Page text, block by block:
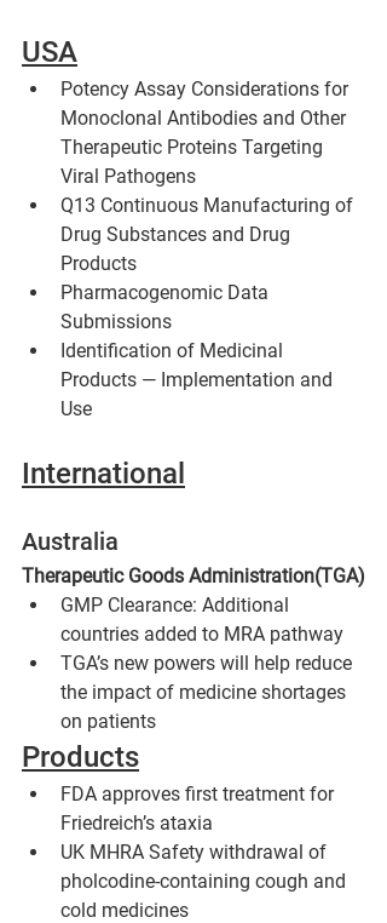
USA
Potency Assay Considerations for
Monoclonal Antibodies and Other
Therapeutic Proteins Targeting
Viral Pathogens
Q13 Continuous Manufacturing of
Drug Substances and Drug
Products
Pharmacogenomic Data
Submissions
Identification of Medicinal
Products — Implementation and
Use
International
Australia
Therapeutic Goods Administration(TGA)
GMP Clearance: Additional
countries added to MRA pathway
TGA’s new powers will help reduce
the impact of medicine shortages
on patients
Products
FDA approves first treatment for
Friedreich’s ataxia
UK MHRA Safety withdrawal of
pholcodine-containing cough and
cold medicines